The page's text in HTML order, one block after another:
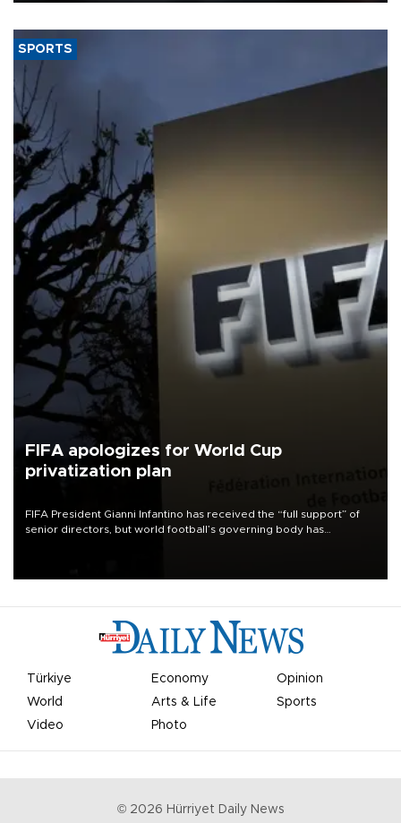
SPORTS
FIFA apologizes for World Cup
privatization plan
FIFA President Gianni Infantino has received the “full support” of
senior directors, but world football’s governing body has
Türkiye Economy
Opinion
World
Arts & Life
Sports
Video
Photo
© 2026 Hürriyet Daily News